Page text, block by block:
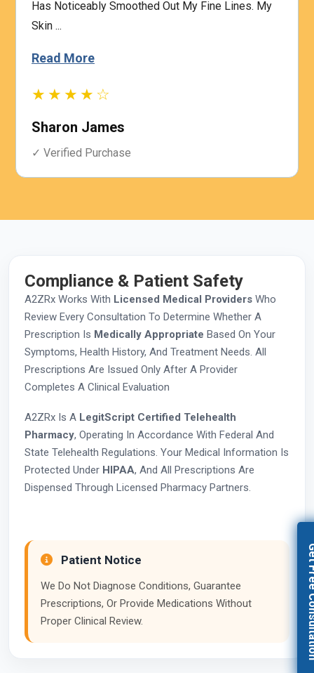
Has Noticeably Smoothed Out My Fine Lines. My
Skin ...
Read More
★★★★☆
Sharon James
✓ Verified Purchase
Compliance & Patient Safety
A2ZRx Works With Licensed Medical Providers Who
Review Every Consultation To Determine Whether A
Prescription Is Medically Appropriate Based On Your
Symptoms, Health History, And Treatment Needs. All
Prescriptions Are Issued Only After A Provider
Completes A Clinical Evaluation
A2ZRx Is A LegitScript Certified Telehealth
Pharmacy, Operating In Accordance With Federal And
State Telehealth Regulations. Your Medical Information Is
Protected Under HIPAA, And All Prescriptions Are
Dispensed Through Licensed Pharmacy Partners.
Patient Notice
We Do Not Diagnose Conditions, Guarantee
Prescriptions, Or Provide Medications Without
Proper Clinical Review.
Get